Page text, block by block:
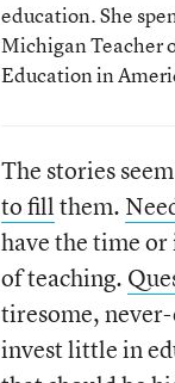
education. She
Michigan Teacher
Education in
The stories
to fillthem.
have the time
of teaching.
tiresome,
invest little in